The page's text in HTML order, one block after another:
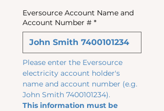
Eversource Account Name and
Account Number # *
Please enter the Eversource
electricity account holder's
name and account number (e.g.
This information must be